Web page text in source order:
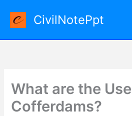
content
CivilNotePpt
What are the
Cofferdams?